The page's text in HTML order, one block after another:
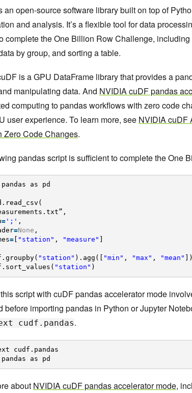
an open-source software library built on top of
and analysis. It’s a flexible tool for data
complete the One Billion Row Challenge,
by group, and sorting a table.
is a GPU DataFrame library that provides a
manipulating data. And NVIDIA cuDF pandas
computing to pandas workflows with zero code
user experience. To learn more, see NVIDIA cuDF
Zero Code Changes.
pandas script is sufficient to complete the One
pandas as pd
=';' ,
=None ,
=[ "station" , "measure"
"station" ).agg([ "min" , "max" , "mean" ])
"station" )
script with cuDF pandas accelerator mode
before importing pandas in Python or Jupyter
cudf.pandas.
cudf.pandas
pandas as pd
about NVIDIA cuDF pandas accelerator mode,